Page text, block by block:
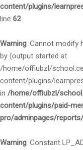
content/plugins/
line 62
Warning: Cannot modify
by (output started at
/home/offiubzl/
content/plugins/
in /home/offiubzl/
content/plugins/paid-
pro/adminpages/
Warning: Constant